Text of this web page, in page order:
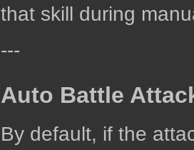
that skill during
---
Auto Battle
By default, if the